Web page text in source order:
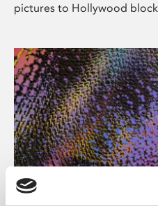
pictures to Hollywood